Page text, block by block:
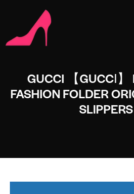
GUCCI 【GUCCI】
FASHION FOLDER
SLIPPERS